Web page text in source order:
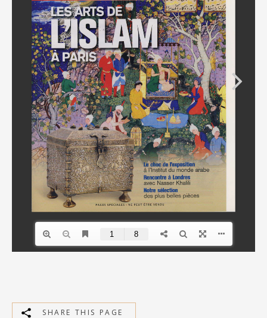
SHARE THIS PAGE